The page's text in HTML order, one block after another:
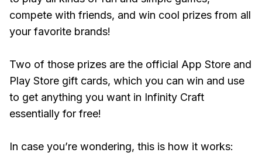
compete with friends, and win cool prizes from all
your favorite brands!
Two of those prizes are the official App Store and
Play Store gift cards, which you can win and use
to get anything you want in Infinity Craft
essentially for free!
In case you’re wondering, this is how it works: